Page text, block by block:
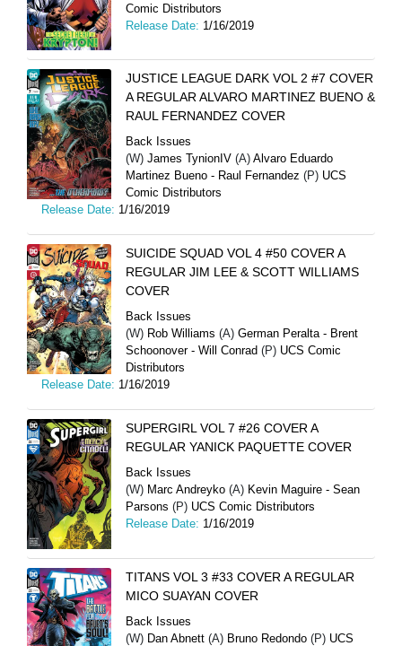
Comic Distributors
Release Date: 1/16/2019
JUSTICE LEAGUE DARK VOL 2 #7 COVER
A REGULAR ALVARO MARTINEZ BUENO &
RAUL FERNANDEZ COVER
Back Issues
(W) James TynionIV (A) Alvaro Eduardo
Martinez Bueno - Raul Fernandez (P) UCS
Comic Distributors
Release Date: 1/16/2019
SUICIDE SQUAD VOL 4 #50 COVER A
REGULAR JIM LEE & SCOTT WILLIAMS
COVER
Back Issues
(W) Rob Williams (A) German Peralta - Brent
Schoonover - Will Conrad (P) UCS Comic
Distributors
Release Date: 1/16/2019
SUPERGIRL VOL 7 #26 COVER A
REGULAR YANICK PAQUETTE COVER
Back Issues
(W) Marc Andreyko (A) Kevin Maguire - Sean
Parsons (P) UCS Comic Distributors
Release Date: 1/16/2019
TITANS VOL 3 #33 COVER A REGULAR
MICO SUAYAN COVER
Back Issues
(W) Dan Abnett (A) Bruno Redondo (P) UCS